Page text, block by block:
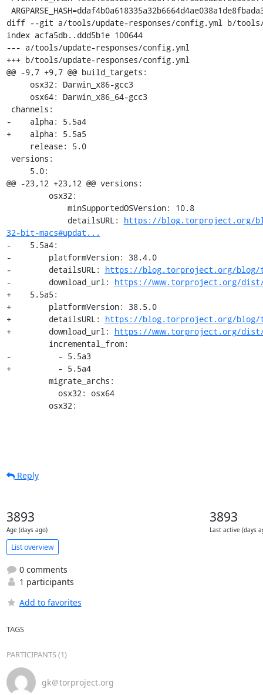
diff --git a/tools/update-responses/config.yml b/tools/
index acfa5db..ddd5b1e 100644
--- a/tools/update-responses/config.yml
+++ b/tools/update-responses/config.yml
@@ -9,7 +9,7 @@ build_targets:
-    alpha: 5.5a4
+    alpha: 5.5a5
@@ -23,12 +23,12 @@ versions:
             detailsURL:
https://blog.torproject.org/
32-bit-macs#updat...
-    5.5a4:
-        platformVersion: 38.4.0
-        detailsURL: https://blog.torproject.org/blog/
-        download_url: https://www.torproject.org/dist/
+    5.5a5:
+        platformVersion: 38.5.0
+        detailsURL: https://blog.torproject.org/blog/
+        download_url: https://www.torproject.org/dist/
-          - 5.5a3
+          - 5.5a4
         osx32:
Reply
3893
Age (days ago)
3893
Last active (days
List overview
0 comments
1 participants
Add to favorites
TAGS
PARTICIPANTS (1)
gk＠torproject.org